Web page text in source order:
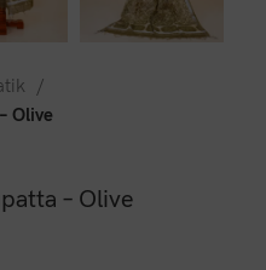
Olive
– Olive